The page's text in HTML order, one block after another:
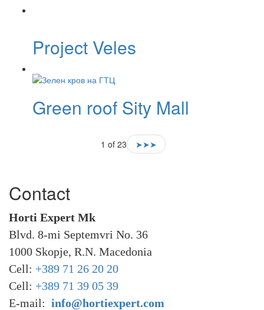
Project Veles
Green roof Sity ​​Mall
1 of 23 ➤➤➤
Contact
Horti Expert Mk
Blvd. 8-mi Septemvri No. 36
1000 Skopje, R.N. Macedonia
Cell: +389 71 26 20 20
Cell: +389 71 39 05 39
E-mail: info@hortiexpert.com